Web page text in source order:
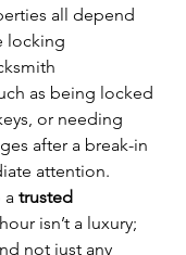
all depend
locking
as being locked
or needing
after a break-in
attention.
a trusted
isn’t a luxury;
not just any